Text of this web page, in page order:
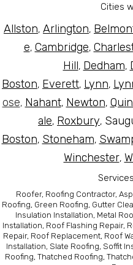
Cities
Allston, Arlington,
e, Cambridge,
Hill, Dedham,
Boston, Everett, Lynn,
ose, Nahant, Newton,
ale, Roxbury,
Boston, Stoneham,
Winchester,
Roofer, Roofing Contractor,
Roofing, Green Roofing, Gutter
Insulation Installation, Metal
Installation, Roof Flashing Repair,
Repair, Roof Replacement, Roof
Installation, Slate Roofing, Soffit
Roofing, Thatched Roofing,